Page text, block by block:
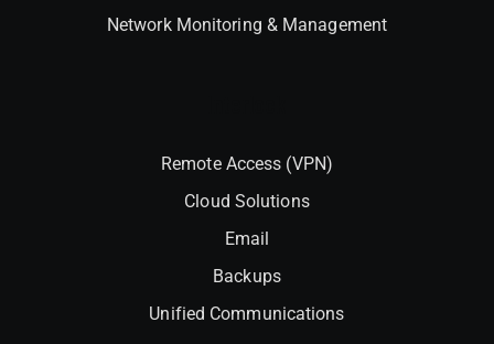
Network Monitoring & Management
Remote Access (VPN)
Cloud Solutions
Email
Backups
Unified Communications